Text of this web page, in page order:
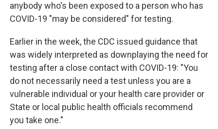
anybody who's been exposed to a person who has
COVID-19 "may be considered" for testing.
Earlier in the week, the CDC issued guidance that
was widely interpreted as downplaying the need for
testing after a close contact with COVID-19: "You
do not necessarily need a test unless you are a
vulnerable individual or your health care provider or
State or local public health officials recommend
you take one."